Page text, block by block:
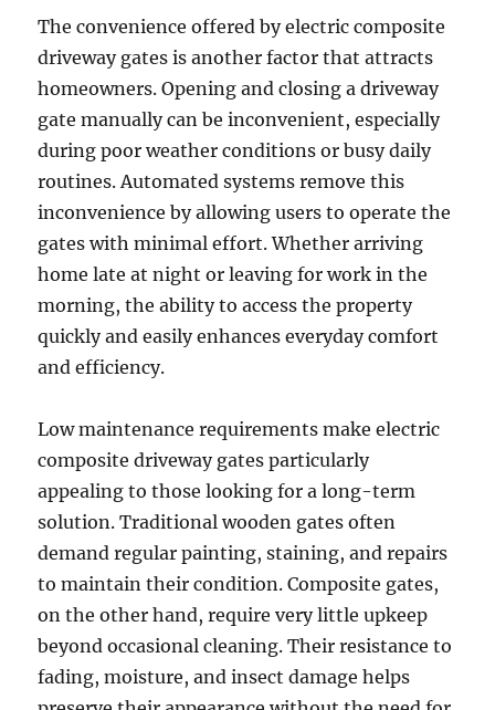
The convenience offered by electric composite
driveway gates is another factor that attracts
homeowners. Opening and closing a driveway
gate manually can be inconvenient, especially
during poor weather conditions or busy daily
routines. Automated systems remove this
inconvenience by allowing users to operate the
gates with minimal effort. Whether arriving
home late at night or leaving for work in the
morning, the ability to access the property
quickly and easily enhances everyday comfort
and efficiency.
Low maintenance requirements make electric
composite driveway gates particularly
appealing to those looking for a long-term
solution. Traditional wooden gates often
demand regular painting, staining, and repairs
to maintain their condition. Composite gates,
on the other hand, require very little upkeep
beyond occasional cleaning. Their resistance to
fading, moisture, and insect damage helps